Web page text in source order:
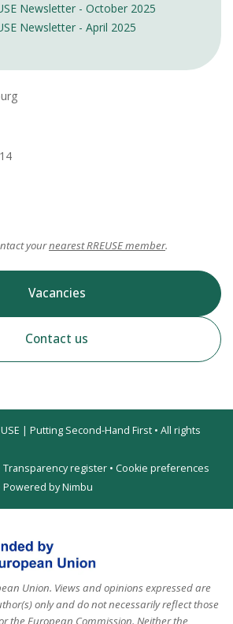
Newsletter - October 2025
Newsletter - April 2025
yournearest RREUSE member.
Vacancies
Contact us
| Putting Second-Hand First • All rights
Transparency register • Cookie preferences
Powered by Nimbu
Union. Views and opinions expressed are
only and do not necessarily reflect those
the European Commission. Neither the